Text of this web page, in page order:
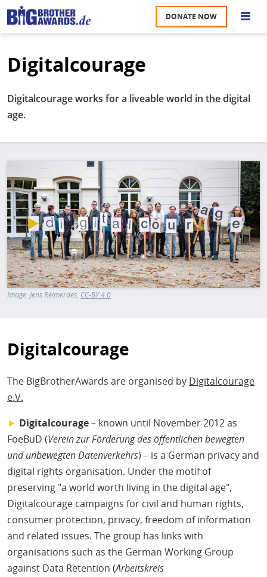
Skip
to
main
DONATE NOW
Digitalcourage
Digitalcourage works for a liveable world in the digital
age.
Image:Jens Reimerdes CC-BY 4.0
Digitalcourage
The BigBrotherAwards are organised by Digitalcourage
e.V.
► Digitalcourage– known until November 2012 as
FoeBuD (Verein zur Förderung des öffentlichen bewegten
und unbewegten Datenverkehrs) – is a German privacy and
digital rights organisation. Under the motif of
preserving "a world worth living in the digital age",
Digitalcourage campaigns for civil and human rights,
consumer protection, privacy, freedom of information
and related issues. The group has links with
organisations such as the German Working Group
against Data Retention (Arbeitskreis